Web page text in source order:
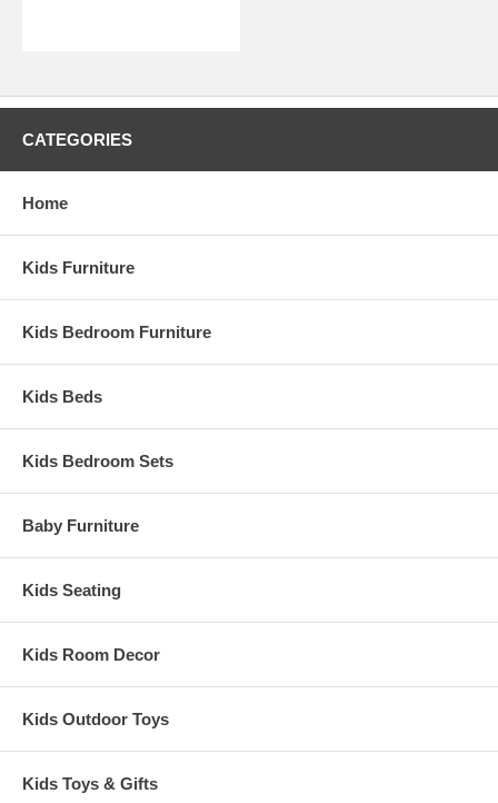
CATEGORIES
Home
Kids Furniture
Kids Bedroom Furniture
Kids Beds
Kids Bedroom Sets
Baby Furniture
Kids Seating
Kids Room Decor
Kids Outdoor Toys
Kids Toys & Gifts